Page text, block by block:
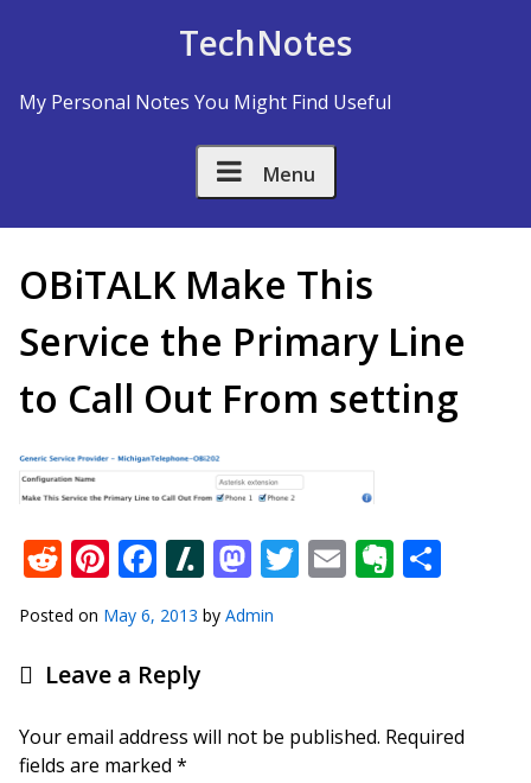
TechNotes
My Personal Notes You Might Find Useful
Menu
OBiTALK Make This
Service the Primary Line
to Call Out From setting
Reddit
Pinterest
Facebook
Slashdot
Mastodon
Twitter
Email
Posted on May 6, 2013 by Admin
Leave a Reply
Your email address will not be published. Required
fields are marked *